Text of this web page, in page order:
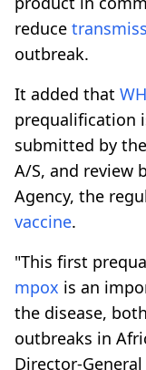
reduce
outbreak.
It added that
prequalification
submitted by
A/S, and review
Agency, the
vaccine.
"This first
mpox is an
the disease,
outbreaks in
Director-